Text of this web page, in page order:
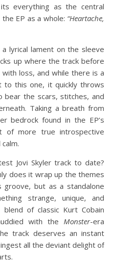
everything as the central
EP as a whole: “Heartache,
lyrical lament on the sleeve
up where the track before
loss, and while there is a
this one, it quickly throws
bear the scars, stitches, and
Taking a breath from
bedrock found in the EP’s
of more true introspective
Jovi Skyler track to date?
does it wrap up the themes
but as a standalone
strange, unique, and
of classic Kurt Cobain
with the Monster-era
track deserves an instant
all the deviant delight of